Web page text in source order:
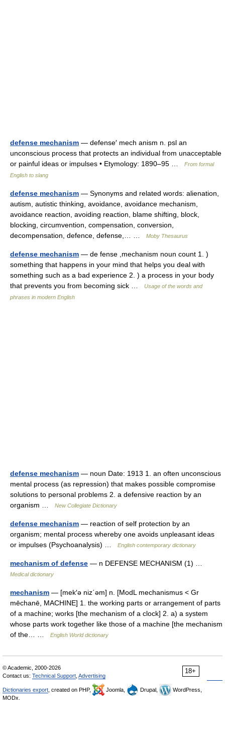
defense mechanism — defense′ mech anism n. psl an
unconscious process that protects an individual from unacceptable
or painful ideas or impulses • Etymology: 1890–95 …
From formal
English to slang
defense mechanism — Synonyms and related words: alienation,
autism, autistic thinking, avoidance, avoidance mechanism,
avoidance reaction, avoiding reaction, blame shifting, block,
blocking, circumvention, compensation, conversion,
decompensation, defence, defense,… …
Moby Thesaurus
defense mechanism — de fense ,mechanism noun count 1. )
something that happens in your mind that helps you deal with
something such as a bad experience 2. ) a process in your body
that prevents you from becoming sick …
Usage of the words and
phrases in modern English
defense mechanism — noun Date: 1913 1. an often unconscious
mental process (as repression) that makes possible compromise
solutions to personal problems 2. a defensive reaction by an
organism …
New Collegiate Dictionary
defense mechanism — reaction of self protection by an
organism; mental process whereby one avoids unpleasant ideas
or impulses (Psychoanalysis) …
English contemporary dictionary
mechanism of defense — n DEFENSE MECHANISM (1) …
Medical dictionary
mechanism — [mek′ə niz΄əm] n. [ModL mechanismus < Gr
mēchanē, MACHINE] 1. the working parts or arrangement of parts
of a machine; works [the mechanism of a clock] 2. a) a system
whose parts work together like those of a machine [the mechanism
of the… …
English World dictionary
18+
© Academic, 2000-2026
Contact us: Technical Support Advertising
Dictionaries export , created on PHP, Joomla, Drupal,
WordPress,
MODx.